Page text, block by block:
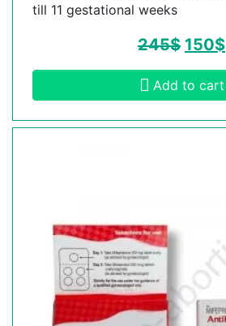
till 11 gestational weeks
245$ 150$
Add to cart